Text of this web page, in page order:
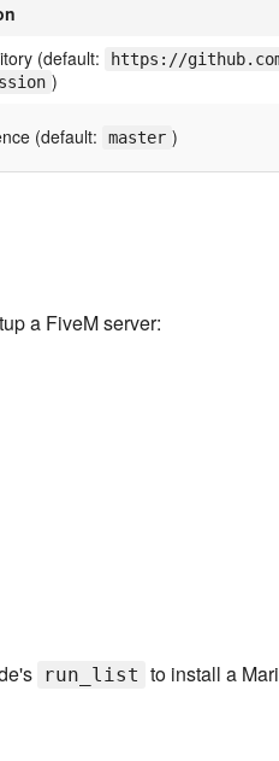
(default:
https://
)
(default: master )
a FiveM server:
run_list to install a